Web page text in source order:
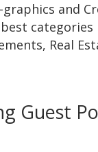
and
categories
Real
Guest